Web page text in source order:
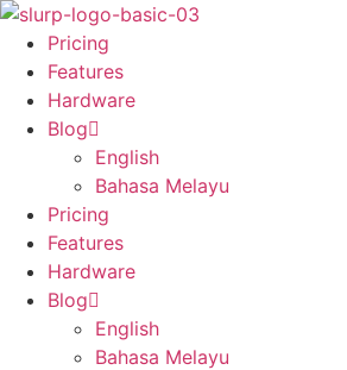
Skip
content
Pricing
Features
Hardware
Blog
English
Bahasa Melayu
Pricing
Features
Hardware
Blog
English
Bahasa Melayu